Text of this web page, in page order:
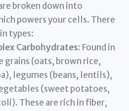
broken down into
powers your cells. There
types:
Carbohydrates: Found in
grains (oats, brown rice,
legumes (beans, lentils),
(sweet potatoes,
These are rich in fiber,